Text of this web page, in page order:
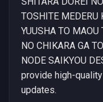
TOSHITE
YUUSHA TO
NO CHIKARA GA
NODE SAIKYOU
provide high-
updates.